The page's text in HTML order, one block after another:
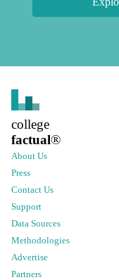
college
factual®
About Us
Press
Contact Us
Support
Data Sources
Methodologies
Advertise
Partners